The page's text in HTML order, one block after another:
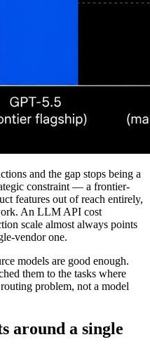
and the gap stops being a
constraint — a frontier-
features out of reach entirely,
An LLM API cost
scale almost always points
vendor one.
models are good enough.
them to the tasks where
problem, not a model
around a single